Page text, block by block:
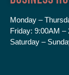
Monday –
Friday: 9:00AM –
Saturday –